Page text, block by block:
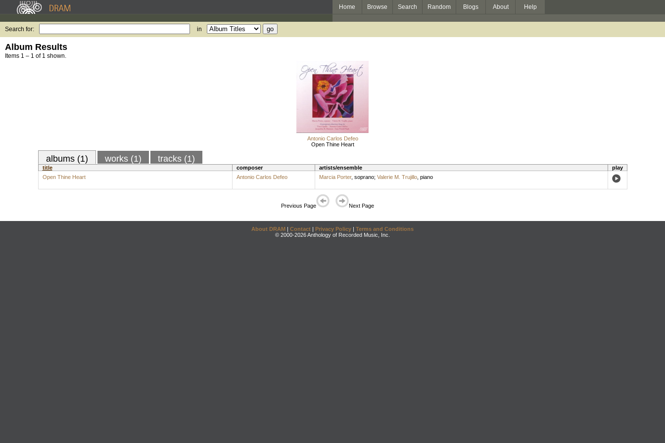
Home Browse Search Random Blogs About Help
Search for: in
Album Results
Items 1 – 1 of 1 shown.
Antonio Carlos Defeo
Open Thine Heart
albums (1) works (1) tracks (1)
title composer artists/ensemble
play
Open Thine Heart
Antonio Carlos Defeo Marcia Porter, soprano; Valerie M. Trujillo, piano
Previous Page Next Page
About DRAM | Contact | Privacy Policy | Terms and Conditions
© 2000-2026 Anthology of Recorded Music, Inc.